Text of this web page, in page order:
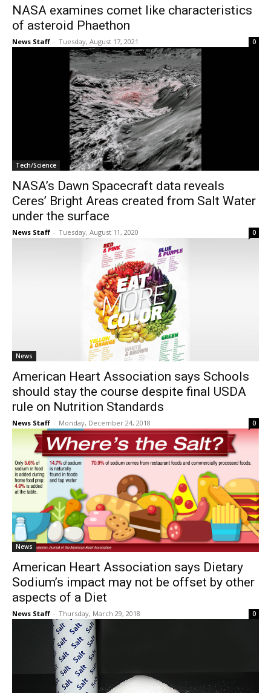
NASA examines comet like characteristics
of asteroid Phaethon
News Staff - Tuesday, August 17, 2021 0
Tech/Science
NASA’s Dawn Spacecraft data reveals
Ceres’ Bright Areas created from Salt Water
under the surface
News Staff - Tuesday, August 11, 2020 0
News
American Heart Association says Schools
should stay the course despite final USDA
rule on Nutrition Standards
News Staff - Monday, December 24, 2018 0
News
American Heart Association says Dietary
Sodium’s impact may not be offset by other
aspects of a Diet
News Staff - Thursday, March 29, 2018 0